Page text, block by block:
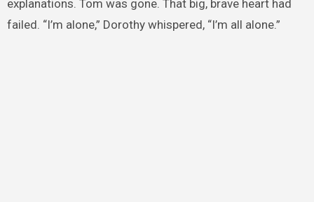
explanations. Tom was gone. That big, brave heart had
failed. “I’m alone,” Dorothy whispered, “I’m all alone.”